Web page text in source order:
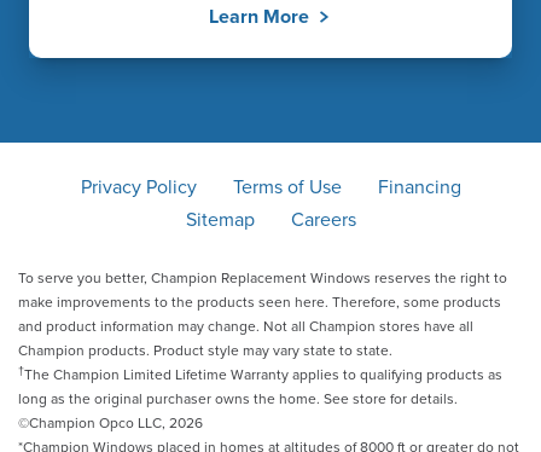
Learn More
Privacy Policy Terms of Use
Financing
Sitemap
Careers
To serve you better, Champion Replacement Windows reserves the right to
make improvements to the products seen here. Therefore, some products
and product information may change. Not all Champion stores have all
Champion products. Product style may vary state to state.
†The Champion Limited Lifetime Warranty applies to qualifying products as
long as the original purchaser owns the home. See store for details.
©Champion Opco LLC, 2026
*Champion Windows placed in homes at altitudes of 8000 ft or greater do not